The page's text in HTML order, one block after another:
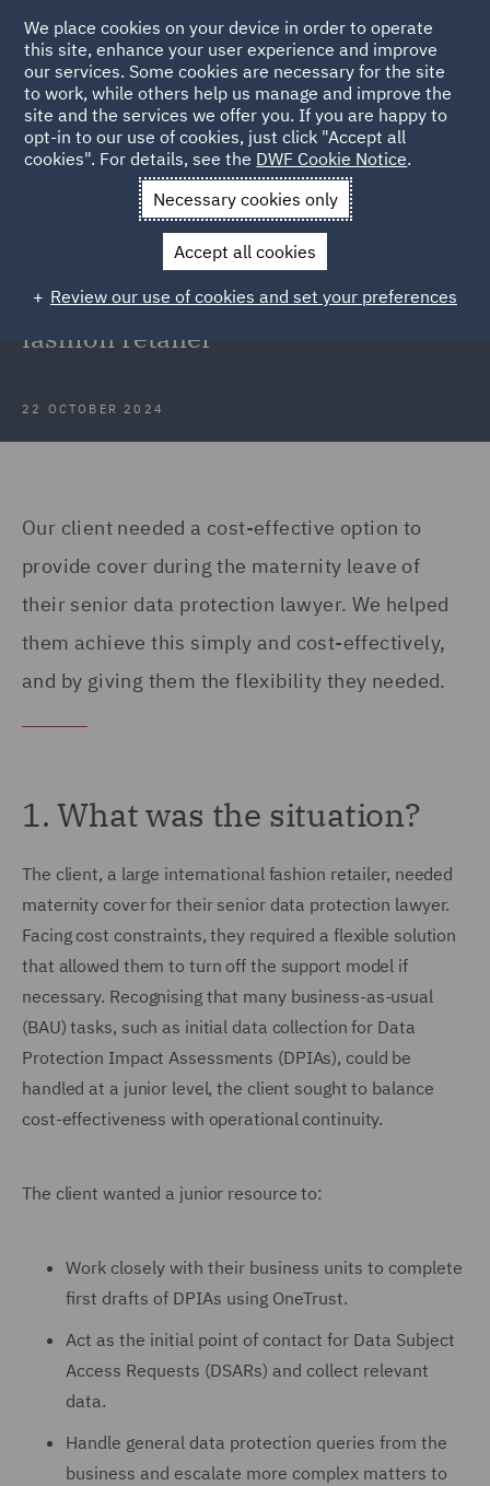
Back to Articles
News and Insights Insights
International Fashion
Case Study: Maternity cover
support for a large international
fashion retailer
22 OCTOBER 2024
Our client needed a cost-effective option to
provide cover during the maternity leave of
their senior data protection lawyer. We helped
them achieve this simply and cost-effectively,
and by giving them the flexibility they needed.
1. What was the situation?
The client, a large international fashion retailer, needed
maternity cover for their senior data protection lawyer.
Facing cost constraints, they required a flexible solution
that allowed them to turn off the support model if
necessary. Recognising that many business-as-usual
(BAU) tasks, such as initial data collection for Data
Protection Impact Assessments (DPIAs), could be
handled at a junior level, the client sought to balance
cost-effectiveness with operational continuity.
The client wanted a junior resource to:
Work closely with their business units to complete
first drafts of DPIAs using OneTrust.
Act as the initial point of contact for Data Subject
Access Requests (DSARs) and collect relevant
data.
Handle general data protection queries from the
business and escalate more complex matters to
We place cookies on your device in order to operate
this site, enhance your user experience and improve
our services. Some cookies are necessary for the site
to work, while others help us manage and improve the
site and the services we offer you. If you are happy to
opt-in to our use of cookies, just click "Accept all
cookies". For details, see the DWF Cookie Notice.
Necessary cookies only
Accept all cookies
Review our use of cookies and set your preferences